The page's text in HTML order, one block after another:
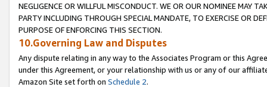
NEGLIGENCE OR WILLFUL MISCONDUCT. WE OR OUR NOMINEE MAY
PARTY INCLUDING THROUGH SPECIAL MANDATE, TO EXERCISE OR
PURPOSE OF ENFORCING THIS SECTION.
10.Governing Law and Disputes
Any dispute relating in any way to the Associates Program or this
under this Agreement, or your relationship with us or any of our
Amazon Site set forth on Schedule 2.